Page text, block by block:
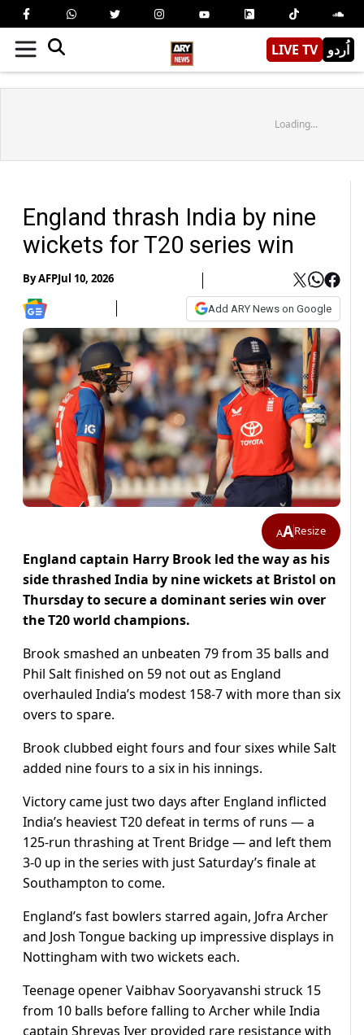
LIVE TV اُردو
Loading...
England thrash India by nine
wickets for T20 series win
ByAFPJul 10, 2026
Add ARY News on Google
AAResize
England captain Harry Brook led the way as his
side thrashed India by nine wickets at Bristol on
Thursday to secure a dominant series win over
the T20 world champions.
Brook smashed an unbeaten 79 from 35 balls and
Phil Salt finished on 59 not out as England
overhauled India’s modest 158-7 with more than six
overs to spare.
Brook clubbed eight fours and four sixes while Salt
added nine fours to a six in his innings.
Victory came just two days after England inflicted
India’s heaviest T20 defeat in terms of runs — a
125-run thrashing at Trent Bridge — and left them
3-0 up in the series with just Saturday’s finale at
Southampton to come.
England’s fast bowlers starred again, Jofra Archer
and Josh Tongue backing up impressive displays in
Nottingham with two wickets each.
Teenage opener Vaibhav Sooryavanshi struck 15
from 10 balls before falling to Archer while India
captain Shreyas Iyer provided rare resistance with